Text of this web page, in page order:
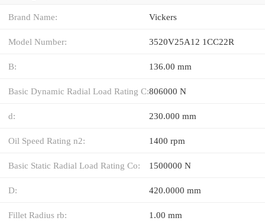
Brand Name: Vickers
Model Number: 3520V25A12 1CC22R
B: 136.00 mm
Basic Dynamic Radial Load Rating C:806000 N
d: 230.000 mm
Oil Speed Rating n2: 1400 rpm
Basic Static Radial Load Rating Co: 1500000 N
D: 420.0000 mm
Fillet Radius rb: 1.00 mm